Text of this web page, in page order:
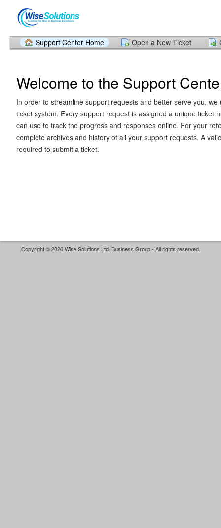
Support Center Home Open a New Ticket
Welcome to the Support
In order to streamline support requests and better serve you, we
ticket system. Every support request is assigned a unique ticket
can use to track the progress and responses online. For your
complete archives and history of all your support requests. A
required to submit a ticket.
Copyright © 2026 Wise Solutions Ltd. Business Group - All rights reserved.